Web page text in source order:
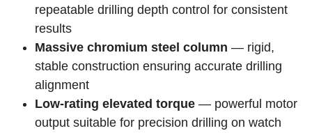
repeatable drilling depth control for consistent
results
Massive chromium steel column — rigid,
stable construction ensuring accurate drilling
alignment
Low-rating elevated torque — powerful motor
output suitable for precision drilling on watch